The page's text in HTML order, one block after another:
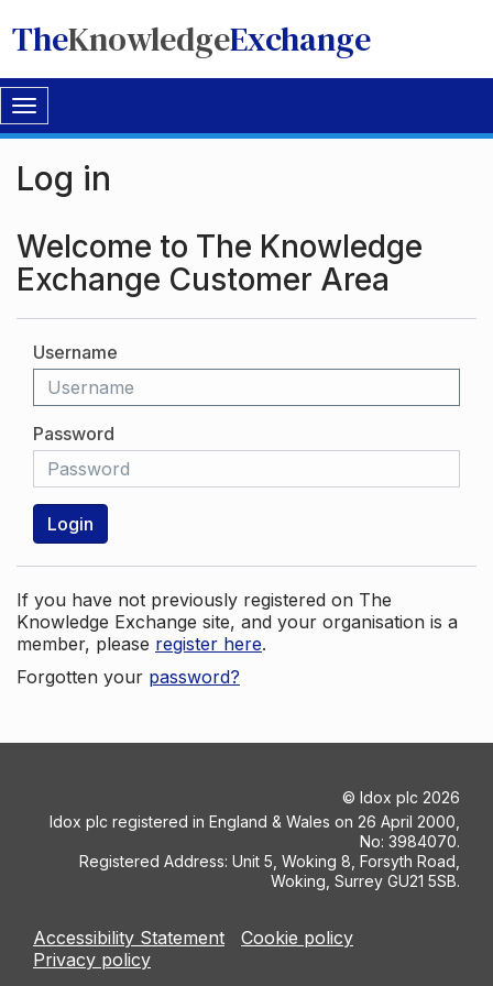
TheKnowledgeExchange
Toggle
navigation
Log in
Welcome to The Knowledge
Exchange Customer Area
Username
Password
Login
If you have not previously registered on The
Knowledge Exchange site, and your organisation is a
member, please register here.
Forgotten your password?
© Idox plc 2026
Idox plc registered in England & Wales on 26 April 2000,
No: 3984070.
Registered Address: Unit 5, Woking 8, Forsyth Road,
Woking, Surrey GU21 5SB.
Accessibility Statement
Cookie policy
Privacy policy